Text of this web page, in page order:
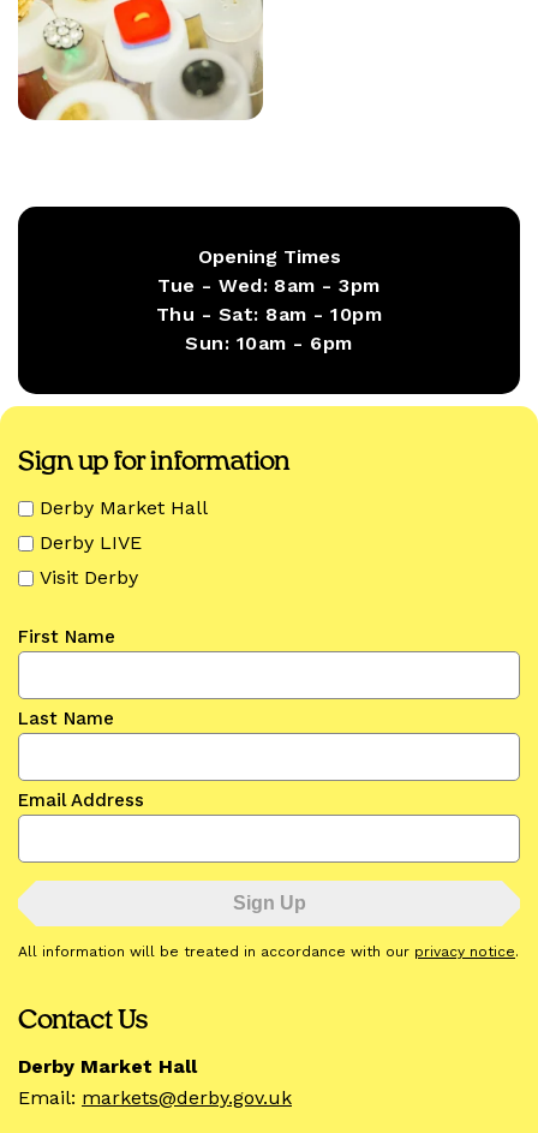
Opening Times
Tue - Wed: 8am - 3pm
Thu - Sat: 8am - 10pm
Sun: 10am - 6pm
Sign up for information
Derby Market Hall
Derby LIVE
Visit Derby
First Name
Last Name
Email Address
All information will be treated in accordance with our privacy notice.
Contact Us
Derby Market Hall
Email: markets@derby.gov.uk